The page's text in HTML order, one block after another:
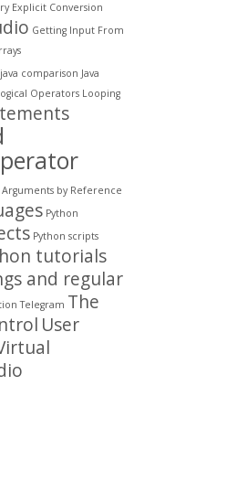
Explicit Conversion
Getting Input From
java comparison Java
Operators Looping
Arguments by Reference
Python
Python scripts
tutorials
and regular
Telegram The
User